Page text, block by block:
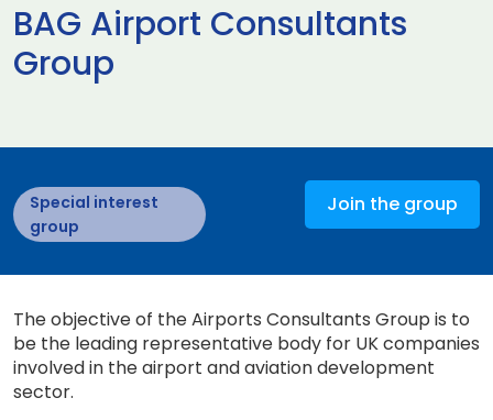
BAG Airport Consultants
Group
Special interest
group
Join the group
The objective of the Airports Consultants Group is to
be the leading representative body for UK companies
involved in the airport and aviation development
sector.